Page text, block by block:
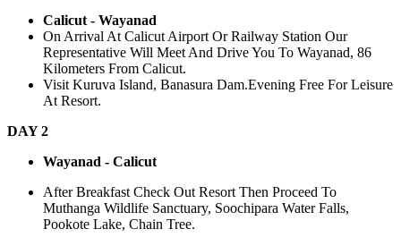
Calicut - Wayanad
On Arrival At Calicut Airport Or Railway Station Our
Representative Will Meet And Drive You To Wayanad, 86
Kilometers From Calicut.
Visit Kuruva Island, Banasura Dam.Evening Free For Leisure
At Resort.
DAY 2
Wayanad - Calicut
After Breakfast Check Out Resort Then Proceed To
Muthanga Wildlife Sanctuary, Soochipara Water Falls,
Pookote Lake, Chain Tree.